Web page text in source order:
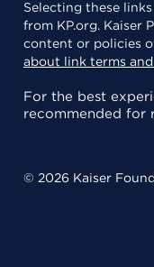
Selecting these links
from KP.org. Kaiser
content or policies
about link terms
For the best
recommended for
© 2026 Kaiser